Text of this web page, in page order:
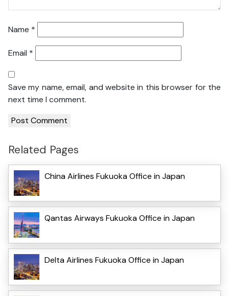
Name *
Email *
Save my name, email, and website in this browser for the
next time I comment.
Related Pages
China Airlines Fukuoka Office in Japan
Qantas Airways Fukuoka Office in Japan
Delta Airlines Fukuoka Office in Japan